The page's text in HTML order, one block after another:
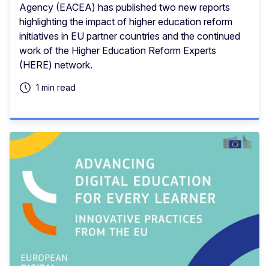
Agency (EACEA) has published two new reports
highlighting the impact of higher education reform
initiatives in EU partner countries and the continued
work of the Higher Education Reform Experts
(HERE) network.
1 min read